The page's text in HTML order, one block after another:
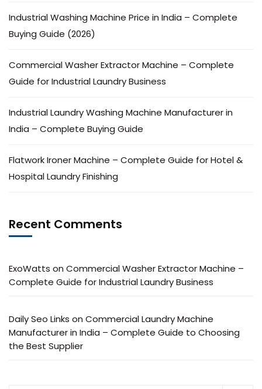
Industrial Washing Machine Price in India – Complete
Buying Guide (2026)
Commercial Washer Extractor Machine – Complete
Guide for Industrial Laundry Business
Industrial Laundry Washing Machine Manufacturer in
India – Complete Buying Guide
Flatwork Ironer Machine – Complete Guide for Hotel &
Hospital Laundry Finishing
Recent Comments
ExoWatts on Commercial Washer Extractor Machine –
Complete Guide for Industrial Laundry Business
Daily Seo Links on Commercial Laundry Machine
Manufacturer in India – Complete Guide to Choosing
the Best Supplier